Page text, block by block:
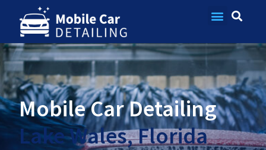
Mobile Car Detailing
Lake Wales, Florida